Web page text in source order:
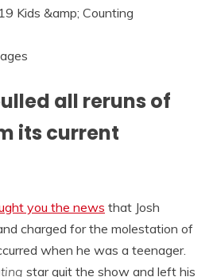
all reruns of
its current
you the news that Josh
charged for the molestation of
when he was a teenager.
star quit the show and left his